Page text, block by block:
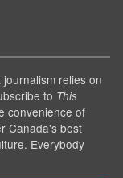
relies on
to This
convenience of
Canada's best
Everybody